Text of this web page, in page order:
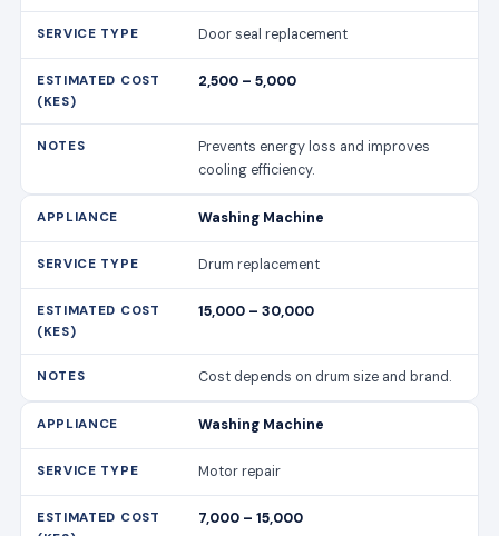
Door seal replacement
2,500 – 5,000
Prevents energy loss and improves
cooling efficiency.
Washing Machine
Drum replacement
15,000 – 30,000
Cost depends on drum size and brand.
Washing Machine
Motor repair
7,000 – 15,000